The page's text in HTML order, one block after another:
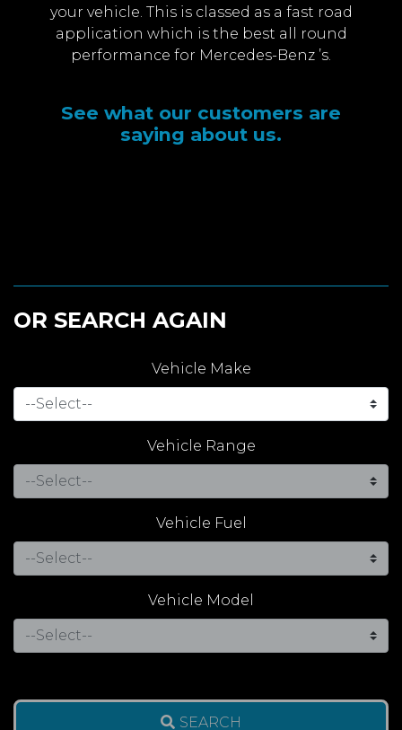
your vehicle. This is classed as a fast road
application which is the best all round
performance for Mercedes-Benz ’s.
See what our customers are
saying about us.
OR SEARCH AGAIN
Vehicle Make
Vehicle Range
Vehicle Fuel
Vehicle Model
SEARCH